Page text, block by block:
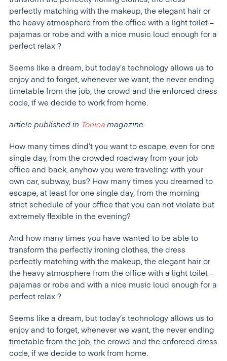
perfectly matching with the makeup, the elegant hair or
the heavy atmosphere from the office with a light toilet –
pajamas or robe and with a nice music loud enough for a
perfect relax ?
Seems like a dream, but today’s technology allows us to
enjoy and to forget, whenever we want, the never ending
timetable from the job, the crowd and the enforced dress
code, if we decide to work from home.
article published in Tonica magazine
How many times dind’t you want to escape, even for one
single day, from the crowded roadway from your job
office and back, anyhow you were traveling: with your
own car, subway, bus? How many times you dreamed to
escape, at least for one single day, from the morning
strict schedule of your office that you can not violate but
extremely flexible in the evening?
And how many times you have wanted to be able to
transform the perfectly ironing clothes, the dress
perfectly matching with the makeup, the elegant hair or
the heavy atmosphere from the office with a light toilet –
pajamas or robe and with a nice music loud enough for a
perfect relax ?
Seems like a dream, but today’s technology allows us to
enjoy and to forget, whenever we want, the never ending
timetable from the job, the crowd and the enforced dress
code, if we decide to work from home.